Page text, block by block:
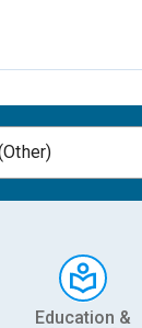
Education &